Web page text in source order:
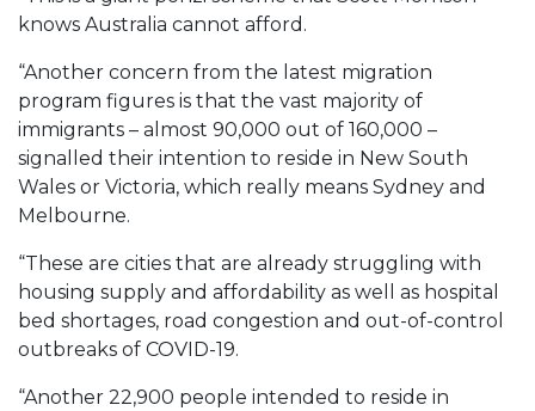
knows Australia cannot afford.
“Another concern from the latest migration
program figures is that the vast majority of
immigrants – almost 90,000 out of 160,000 –
signalled their intention to reside in New South
Wales or Victoria, which really means Sydney and
Melbourne.
“These are cities that are already struggling with
housing supply and affordability as well as hospital
bed shortages, road congestion and out-of-control
outbreaks of COVID-19.
“Another 22,900 people intended to reside in